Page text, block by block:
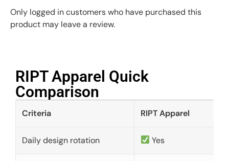
Only logged in customers who have purchased this
product may leave a review.
RIPT Apparel Quick
Comparison​
Criteria RIPT Apparel
Daily design rotation Yes